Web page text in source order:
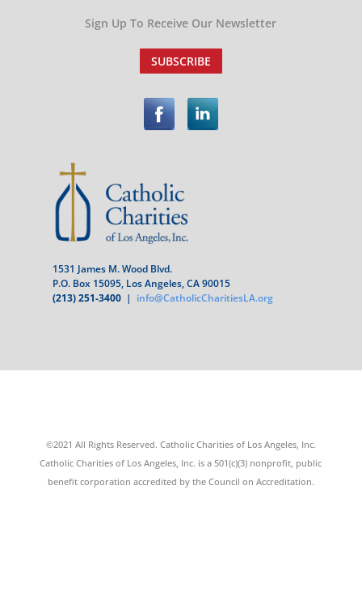
Sign Up To Receive Our Newsletter
SUBSCRIBE
1531 James M. Wood Blvd.
P.O. Box 15095, Los Angeles, CA 90015
(213) 251-3400 | info@CatholicCharitiesLA.org
©2021 All Rights Reserved. Catholic Charities of Los Angeles, Inc.
Catholic Charities of Los Angeles, Inc. is a 501(c)(3) nonprofit, public
benefit corporation accredited by the Council on Accreditation.